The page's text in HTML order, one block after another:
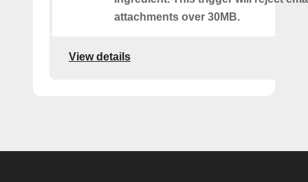
attachments over 30MB.
View details